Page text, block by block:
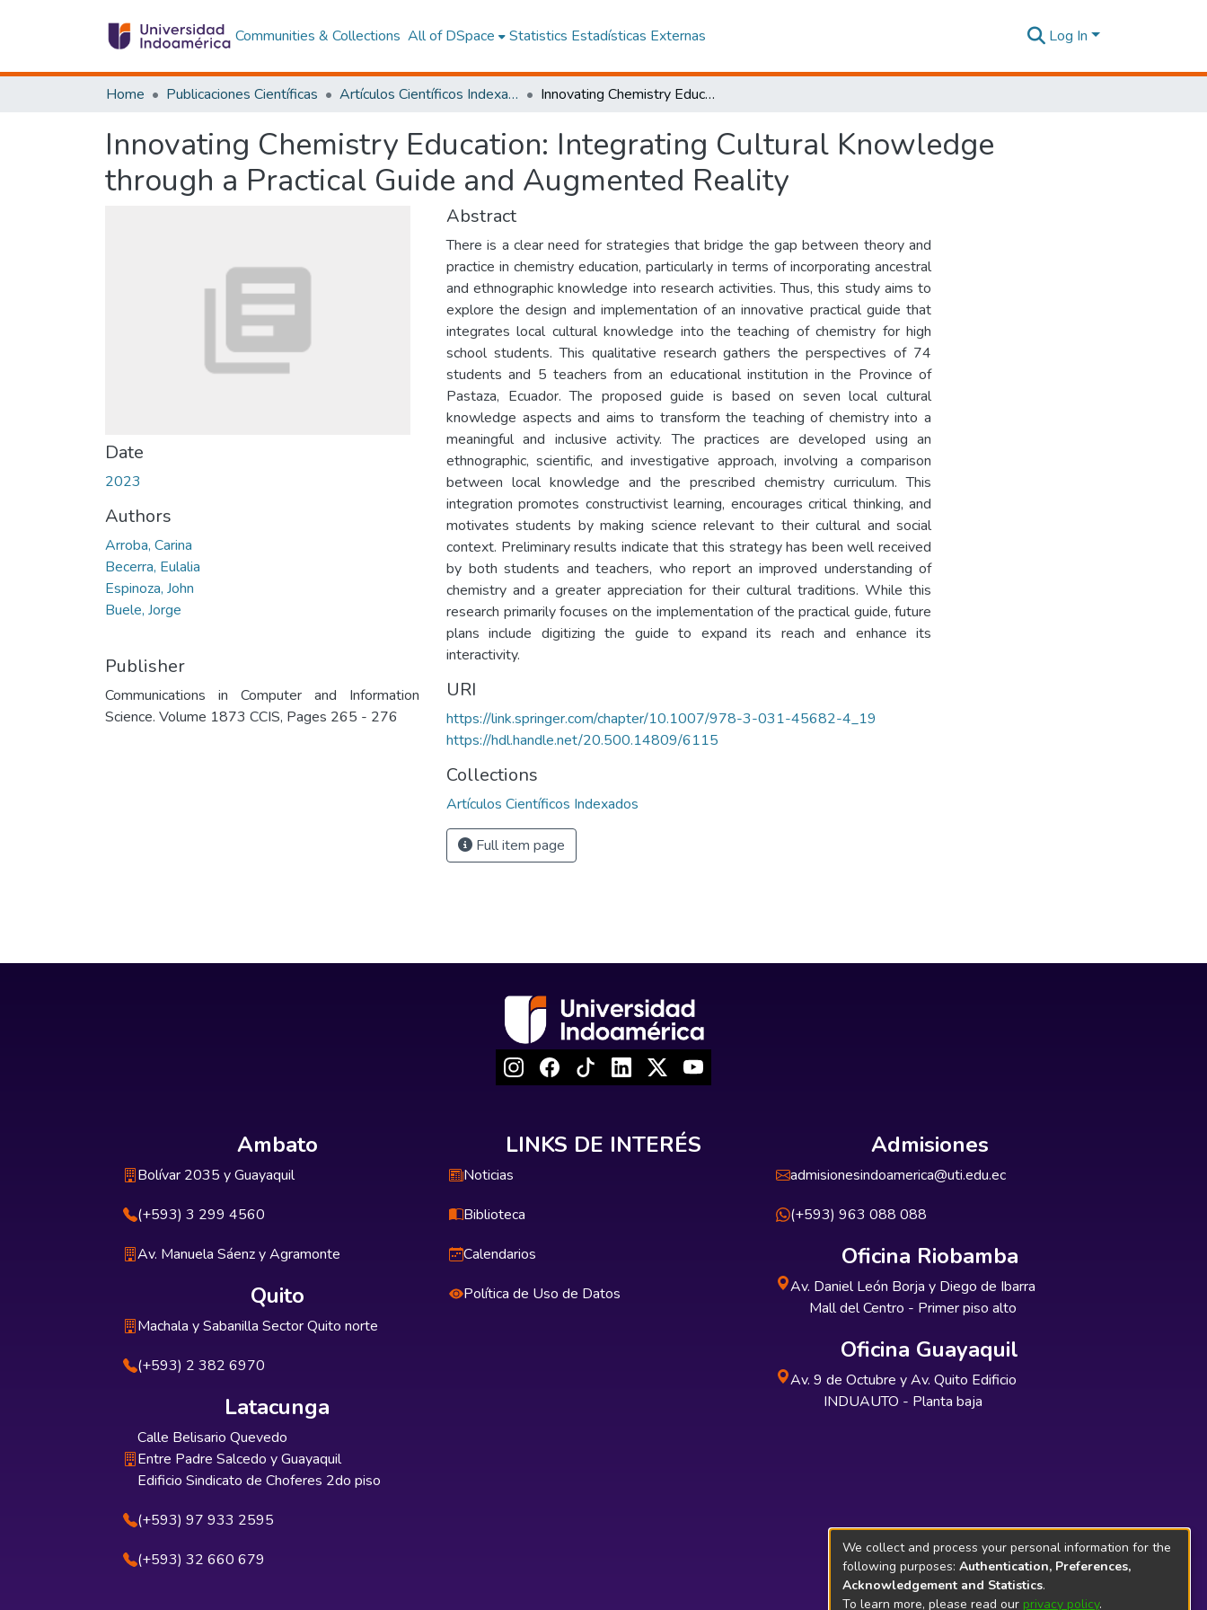
Communities & Collections All of DSpace Statistics Estadísticas Externas Log In
Home Publicaciones Científicas Artículos Científicos Indexados Innovating Chemistry Education: Integrating Cultural Knowledge through a Practical Guide and Augmented Reality
Innovating Chemistry Education: Integrating Cultural Knowledge
through a Practical Guide and Augmented Reality
Date
2023
Authors
Arroba, Carina
Becerra, Eulalia
Espinoza, John
Buele, Jorge
Publisher
Communications in Computer and Information
Science. Volume 1873 CCIS, Pages 265 - 276
Abstract
There is a clear need for strategies that bridge the gap between theory and
practice in chemistry education, particularly in terms of incorporating ancestral
and ethnographic knowledge into research activities. Thus, this study aims to
explore the design and implementation of an innovative practical guide that
integrates local cultural knowledge into the teaching of chemistry for high
school students. This qualitative research gathers the perspectives of 74
students and 5 teachers from an educational institution in the Province of
Pastaza, Ecuador. The proposed guide is based on seven local cultural
knowledge aspects and aims to transform the teaching of chemistry into a
meaningful and inclusive activity. The practices are developed using an
ethnographic, scientific, and investigative approach, involving a comparison
between local knowledge and the prescribed chemistry curriculum. This
integration promotes constructivist learning, encourages critical thinking, and
motivates students by making science relevant to their cultural and social
context. Preliminary results indicate that this strategy has been well received
by both students and teachers, who report an improved understanding of
chemistry and a greater appreciation for their cultural traditions. While this
research primarily focuses on the implementation of the practical guide, future
plans include digitizing the guide to expand its reach and enhance its
interactivity.
URI
https://link.springer.com/chapter/10.1007/978-3-031-45682-4_19
https://hdl.handle.net/20.500.14809/6115
Collections
Artículos Científicos Indexados
Full item page
Ambato
Bolívar 2035 y Guayaquil
(+593) 3 299 4560
Av. Manuela Sáenz y Agramonte
Quito
Machala y Sabanilla Sector Quito norte
(+593) 2 382 6970
Latacunga
Calle Belisario Quevedo
Entre Padre Salcedo y Guayaquil
Edificio Sindicato de Choferes 2do piso
(+593) 97 933 2595
(+593) 32 660 679
LINKS DE INTERÉS
Noticias
Biblioteca
Calendarios
Política de Uso de Datos
Admisiones
admisionesindoamerica@uti.edu.ec
(+593) 963 088 088
Oficina Riobamba
Av. Daniel León Borja y Diego de Ibarra
Mall del Centro - Primer piso alto
Oficina Guayaquil
Av. 9 de Octubre y Av. Quito Edificio
INDUAUTO - Planta baja
We collect and process your personal information for the
following purposes: Authentication, Preferences,
Acknowledgement and Statistics.
To learn more, please read our privacy policy.